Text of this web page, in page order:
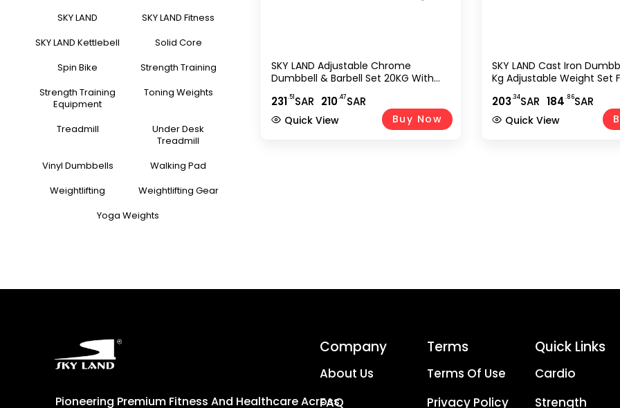
SKY LAND Adjustable Chrome
Dumbbell & Barbell Set 20KG With
Training Free Weights, Anti-Slip
Handles & Spinlock Collars, Silver EM-
9227-20
231.51SAR 210.47SAR
Buy Now
Quick View
SKY LAND Cast Iron
Kg Adjustable Weight Set
Star Lock Collars – EM-
203.34SAR 184.86SAR
Quick View
SKY LAND
SKY LAND Fitness
SKY LAND Kettlebell
Solid Core
Spin Bike
Strength Training
Strength Training
Equipment
Toning Weights
Treadmill
Under Desk
Treadmill
Vinyl Dumbbells
Walking Pad
Weightlifting
Weightlifting Gear
Yoga Weights
Pioneering Premium Fitness And Healthcare Across
Company
About Us
FAQ
Terms
Terms Of Use
Privacy Policy
Quick Links
Cardio
Strength